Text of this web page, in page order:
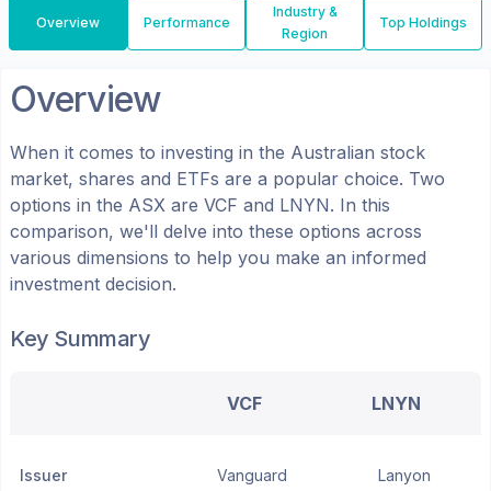
Overview Performance
Industry &
Region
Top Holdings
Overview
When it comes to investing in the Australian stock
market, shares and ETFs are a popular choice. Two
options in the ASX are VCF and LNYN. In this
comparison, we'll delve into these options across
various dimensions to help you make an informed
investment decision.
Key Summary
VCF LNYN
Issuer Vanguard Lanyon